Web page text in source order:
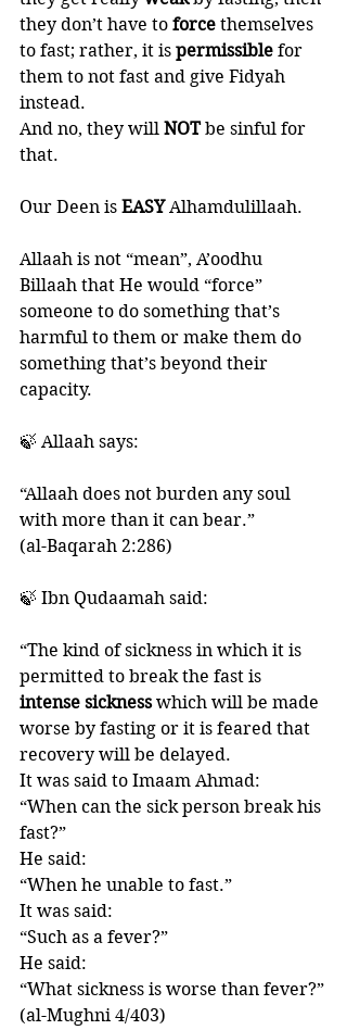
they don’t have to force themselves
to fast; rather, it is permissible for
them to not fast and give Fidyah
instead.
And no, they will NOT be sinful for
that.
Our Deen is EASY Alhamdulillaah.
Allaah is not “mean”, A’oodhu
Billaah that He would “force”
someone to do something that’s
harmful to them or make them do
something that’s beyond their
capacity.
🍃 Allaah says:
“Allaah does not burden any soul
with more than it can bear.”
(al-Baqarah 2:286)
🍃 Ibn Qudaamah said:
“The kind of sickness in which it is
permitted to break the fast is
intense sickness which will be made
worse by fasting or it is feared that
recovery will be delayed.
It was said to Imaam Ahmad:
“When can the sick person break his
fast?”
He said:
“When he unable to fast.”
It was said:
“Such as a fever?”
He said:
“What sickness is worse than fever?”
(al-Mughni 4/403)